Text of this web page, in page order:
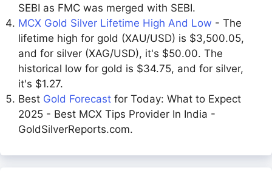
SEBI as FMC was merged with SEBI.
MCX Gold Silver Lifetime High And Low - The
lifetime high for gold (XAU/USD) is $3,500.05,
and for silver (XAG/USD), it's $50.00. The
historical low for gold is $34.75, and for silver,
it's $1.27.
Best Gold Forecast for Today: What to Expect
2025 - Best MCX Tips Provider In India -
GoldSilverReports.com.